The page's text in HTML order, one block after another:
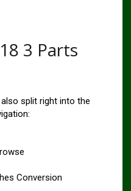
3 Parts
split right into the
Conversion